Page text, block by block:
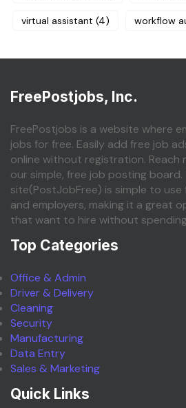
virtual assistant (4) workflow
FreePostjobs, Inc.
FreePostjobs is a website where
jobs for free. Easily add free job
online without registration. Reach
our simple, free job posting board.
site(PostJobFree) is simple to
and employers, making it a great
that want to hire without
Top Categories
Office & Admin
Driver & Delivery
Cleaning
Security
Manufacturing
Data Entry
Sales & Marketing
Quick Links